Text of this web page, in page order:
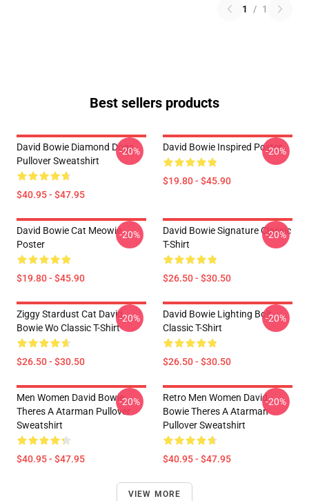
1 / 1
Best sellers products
David Bowie Diamond Dogs
Pullover Sweatshirt
$40.95 - $47.95
-20% David Bowie Inspired Poster
$19.80 - $45.90
-20%
David Bowie Cat Meowie
Poster
$19.80 - $45.90
-20%
David Bowie Signature Classic
T-Shirt
$26.50 - $30.50
-20%
Ziggy Stardust Cat David
Bowie Wo Classic T-Shirt
$26.50 - $30.50
-20%
David Bowie Lighting Bolt
Classic T-Shirt
$26.50 - $30.50
-20%
Men Women David Bowie
Theres A Atarman Pullover
Sweatshirt
$40.95 - $47.95
-20%
Retro Men Women David
Bowie Theres A Atarman
Pullover Sweatshirt
$40.95 - $47.95
-20%
VIEW MORE